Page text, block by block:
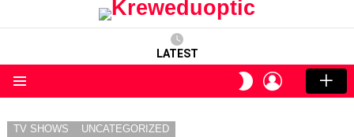
LATEST
SWITCH
SKIN
LOGIN
TV SHOWS UNCATEGORIZED